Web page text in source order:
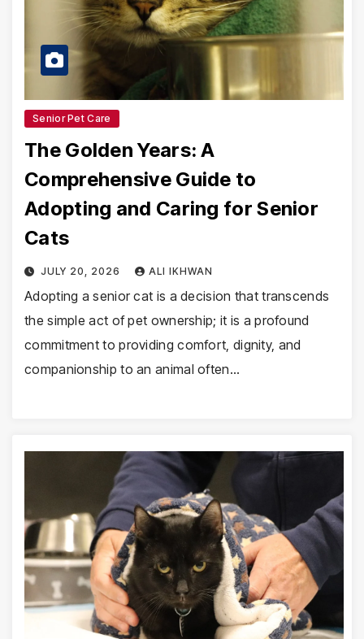
Senior Pet Care
The Golden Years: A
Comprehensive Guide to
Adopting and Caring for Senior
Cats
JULY 20, 2026 ALI IKHWAN
Adopting a senior cat is a decision that transcends
the simple act of pet ownership; it is a profound
commitment to providing comfort, dignity, and
companionship to an animal often…